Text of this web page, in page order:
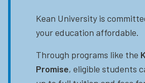
Kean University is
your education affordable.
Through programs like the
Promise, eligible students